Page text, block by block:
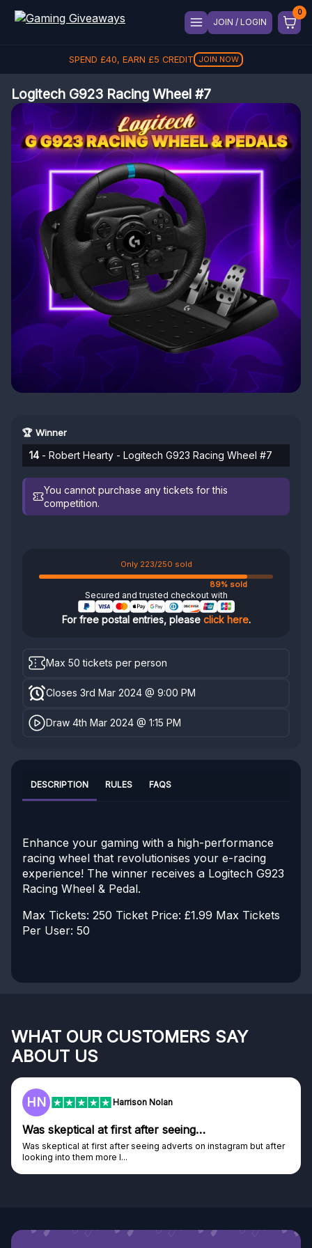
JOIN / LOGIN
SPEND £40, EARN £5 CREDIT JOIN NOW
Logitech G923 Racing Wheel #7
🏆 Winner
14 - Robert Hearty - Logitech G923 Racing Wheel #7
You cannot purchase any tickets for this
competition.
Only 223/250 sold
89% sold
Secured and trusted checkout with
For free postal entries, please click here.
Max 50 tickets per person
Closes 3rd Mar 2024 @ 9:00 PM
Draw 4th Mar 2024 @ 1:15 PM
DESCRIPTION RULES FAQS
Enhance your gaming with a high-performance
racing wheel that revolutionises your e-racing
experience! The winner receives a Logitech G923
Racing Wheel & Pedal.
Max Tickets: 250 Ticket Price: £1.99 Max Tickets
Per User: 50
WHAT OUR CUSTOMERS SAY
ABOUT US
HN Harrison Nolan
Was skeptical at first after seeing…
Was skeptical at first after seeing adverts on instagram but after
looking into them more I...